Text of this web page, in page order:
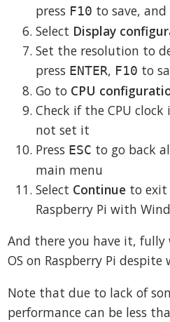
press F10 to save, and
Select Display
Set the resolution to
press ENTER, F10 to
Go to CPU
Check if the CPU clock
not set it
Press ESC to go back
main menu
Select Continue to exit
Raspberry Pi with
And there you have it, fully
OS on Raspberry Pi
Note that due to lack of
performance can be less